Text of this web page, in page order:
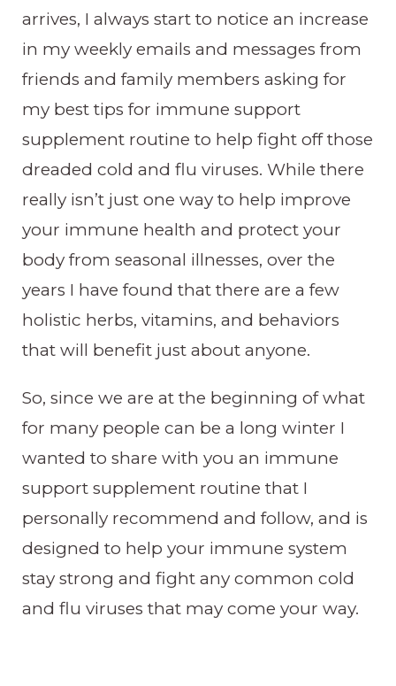
arrives, I always start to notice an increase
in my weekly emails and messages from
friends and family members asking for
my best tips for immune support
supplement routine to help fight off those
dreaded cold and flu viruses. While there
really isn’t just one way to help improve
your immune health and protect your
body from seasonal illnesses, over the
years I have found that there are a few
holistic herbs, vitamins, and behaviors
that will benefit just about anyone.
So, since we are at the beginning of what
for many people can be a long winter I
wanted to share with you an immune
support supplement routine that I
personally recommend and follow, and is
designed to help your immune system
stay strong and fight any common cold
and flu viruses that may come your way.